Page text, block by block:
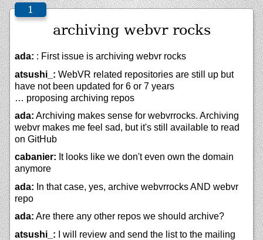
archiving webvr rocks
ada: : First issue is archiving webvr rocks
atsushi_: WebVR related repositories are still up but
have not been updated for 6 or 7 years
… proposing archiving repos
ada: Archiving makes sense for webvrrocks. Archiving
webvr makes me feel sad, but it's still available to read
on GitHub
cabanier: It looks like we don't even own the domain
anymore
ada: In that case, yes, archive webvrrocks AND webvr
repo
ada: Are there any other repos we should archive?
atsushi_: I will review and send the list to the mailing